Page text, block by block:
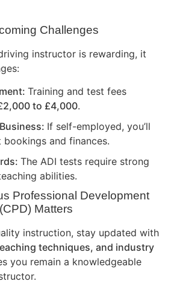
Challenges
instructor is rewarding, it
Training and test fees
to £4,000.
If self-employed, you’ll
bookings and finances.
The ADI tests require strong
abilities.
Professional Development
(CPD) Matters
instruction, stay updated with
techniques, and industry
you remain a knowledgeable